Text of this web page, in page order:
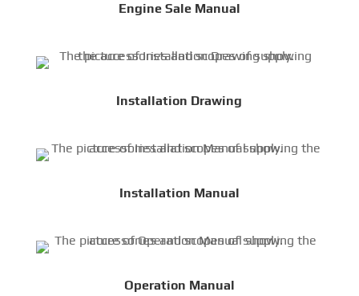
Engine Sale Manual
Installation Drawing
Installation Manual
Operation Manual